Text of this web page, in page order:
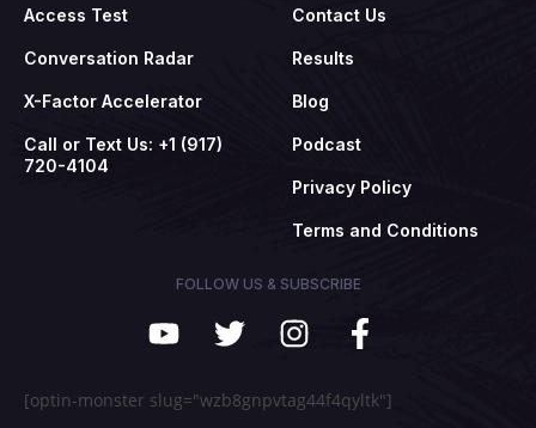
Access Test
Conversation Radar
X-Factor Accelerator
Call or Text Us: +1 (917)
720-4104
Contact Us
Results
Blog
Podcast
Privacy Policy
Terms and Conditions
FOLLOW US & SUBSCRIBE
[optin-monster slug="wzb8gnpvtag44f4qyltk"]